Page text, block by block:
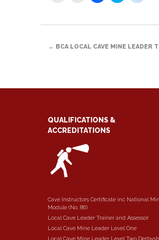
(Opens window)window)
POST
← BCA LOCAL CAVE MINE LEADER
QUALIFICATIONS &
ACCREDITATIONS
Cave Instructors Certificate inc National
Module (No. 86)
Local Cave Leader Trainer and Assessor
Local Cave Mine Leader Level One
Local Cave Mine Leader Level Two